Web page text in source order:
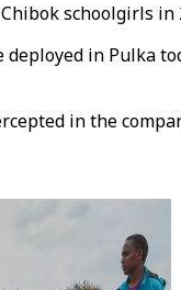
schoolgirls
in Pulka
in the